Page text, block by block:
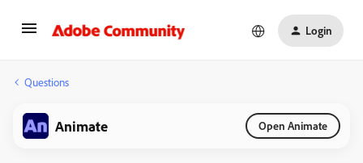
Login
Questions
Animate Open Animate